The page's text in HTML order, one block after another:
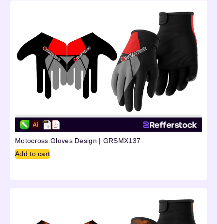
Motocross Gloves Design | GRSMX137
Add to cart